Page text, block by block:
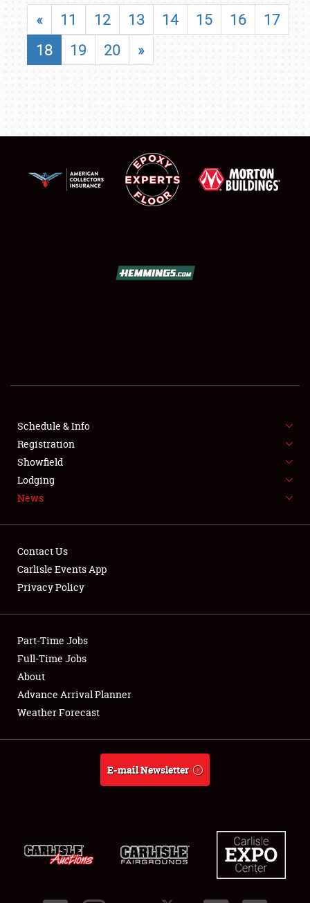
SHOWFIELD
FLEA MARKET & CAR CORRAL
SPONSORSHIP
LODGING
Showfield
Club Relations
Full-Time Jobs
About
« 11 12 13 14 15 16
17
18
19 20 »
Schedule & Info
Registration
Showfield
Lodging
News
Contact Us
Carlisle Events App
Privacy Policy
Part-Time Jobs
Full-Time Jobs
About
Advance Arrival Planner
Weather Forecast
E-mail Newsletter